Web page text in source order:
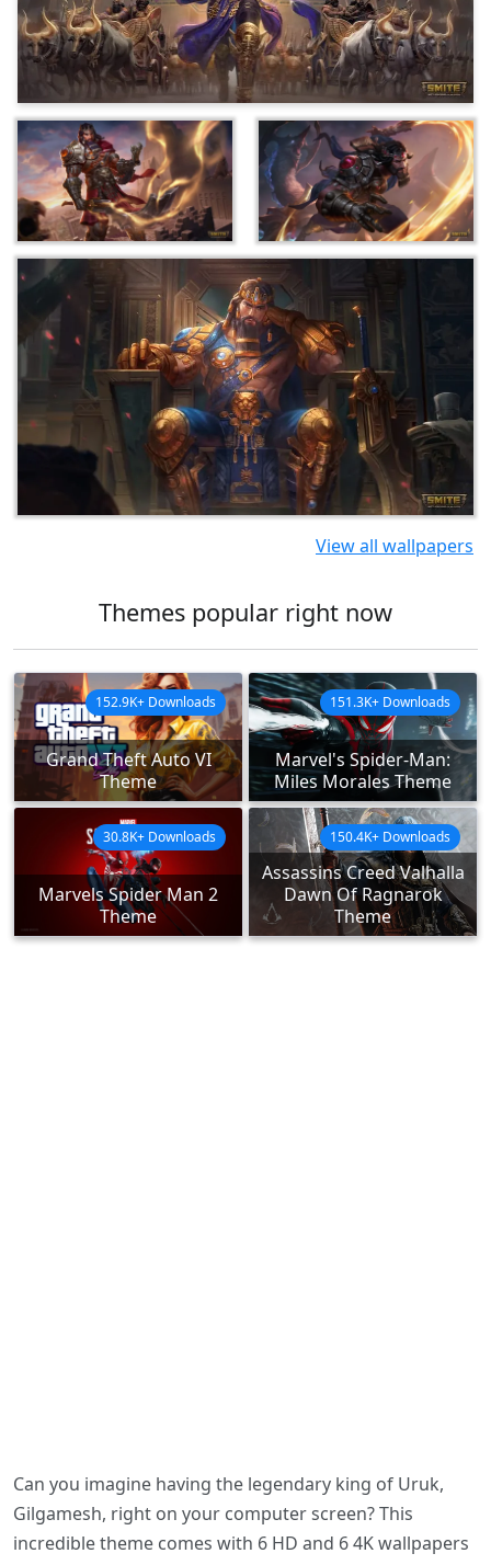
View all wallpapers
Themes popular right now
Grand Theft Auto VI
Theme
152.9K+ Downloads
Marvel's Spider-Man:
Miles Morales Theme
151.3K+ Downloads
Marvels Spider Man 2
Theme
30.8K+ Downloads
Assassins Creed Valhalla
Dawn Of Ragnarok
Theme
150.4K+ Downloads
Can you imagine having the legendary king of Uruk,
Gilgamesh, right on your computer screen? This
incredible theme comes with 6 HD and 6 4K wallpapers